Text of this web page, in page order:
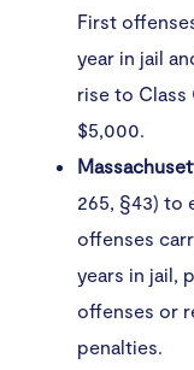
First
year in jail
rise to Class
$5,000.
265, §43) to
offenses
years in jail,
offenses or
penalties.